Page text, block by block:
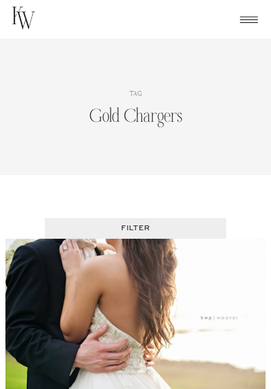
Skip
TAG
Gold Chargers
FILTER